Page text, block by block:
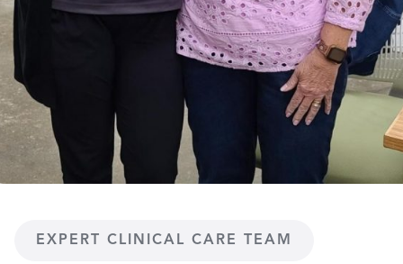
EXPERT CLINICAL CARE TEAM